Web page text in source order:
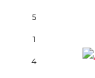
5
1
4